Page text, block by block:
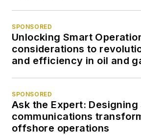
SPONSORED
Unlocking Smart
considerations to
and efficiency in oil and
SPONSORED
Ask the Expert: Designing
communications
offshore operations